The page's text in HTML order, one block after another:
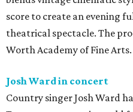
score to create an evening
theatrical spectacle. The
Worth Academy of Fine Arts.
Josh Ward in concert
Country singer Josh Ward